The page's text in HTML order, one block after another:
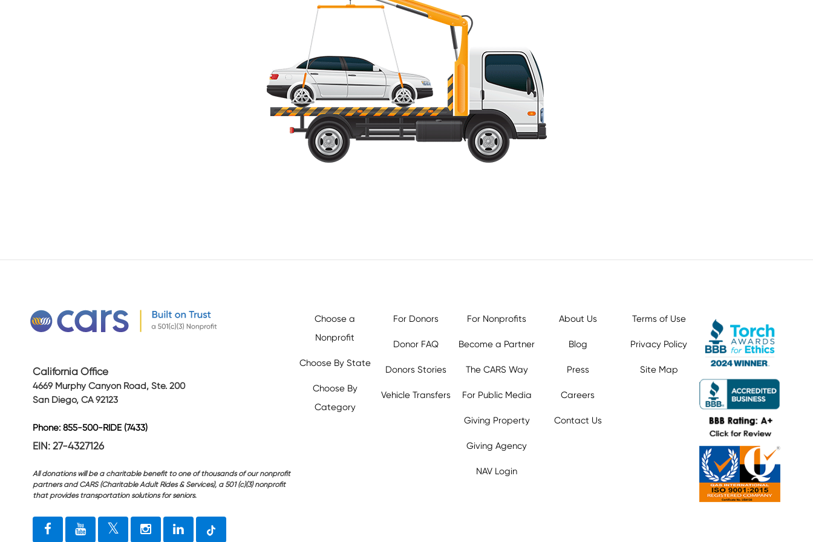
California Office
4669 Murphy Canyon Road, Ste. 200
San Diego, CA 92123
Phone: 855-500-RIDE (7433)
EIN: 27-4327126
All donations will be a charitable benefit to one of thousands of our nonprofit
partners and CARS (Charitable Adult Rides & Services), a 501 (c)(3) nonprofit
that provides transportation solutions for seniors.
Choose a
Nonprofit
Choose By State
Choose By
Category
For Donors
Donor FAQ
Donors Stories
Vehicle Transfers
For Nonprofits
Become a Partner
The CARS Way
For Public Media
Giving Property
Giving Agency
NAV Login
About Us
Blog
Press
Careers
Contact Us
Terms of Use
Privacy Policy
Site Map